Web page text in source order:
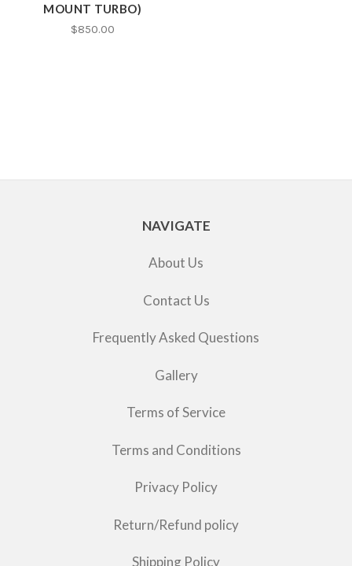
MOUNT TURBO)
$850.00
NAVIGATE
About Us
Contact Us
Frequently Asked Questions
Gallery
Terms of Service
Terms and Conditions
Privacy Policy
Return/Refund policy
Shipping Policy